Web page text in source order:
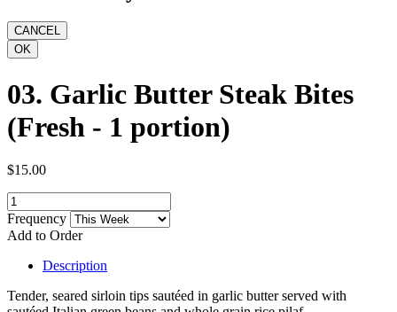
03. Garlic Butter Steak Bites
(Fresh - 1 portion)
$15.00
Frequency
Add to Order
Description
Tender, seared sirloin tips sautéed in garlic butter served with